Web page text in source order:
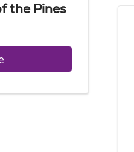
the Pines